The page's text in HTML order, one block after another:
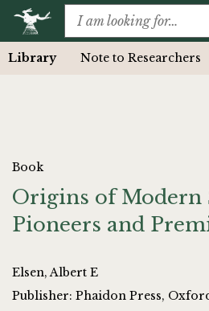
Library Note to Researchers
Book
Origins of Modern
Pioneers and
Elsen, Albert E
Publisher: Phaidon Press,